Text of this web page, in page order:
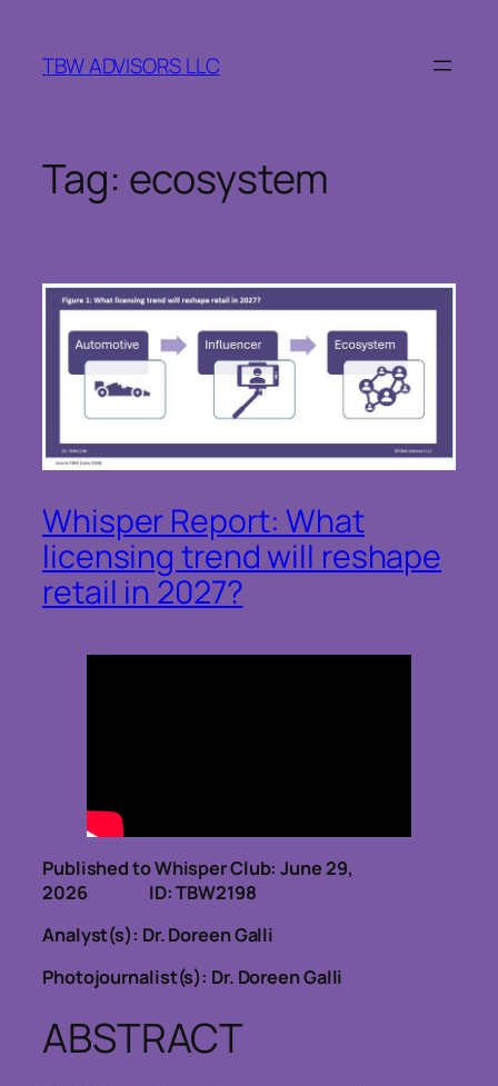
content
TBW ADVISORS LLC
Tag: ecosystem
Whisper Report: What
licensing trend will reshape
retail in 2027?
Published to Whisper Club: June 29,
2026 ID: TBW2198
Analyst(s): Dr. Doreen Galli
Photojournalist(s): Dr. Doreen Galli
ABSTRACT